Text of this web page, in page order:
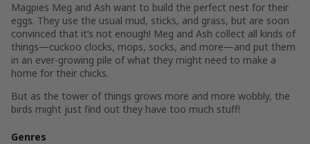
Magpies Meg and Ash want to build the perfect nest for their
eggs. They use the usual mud, sticks, and grass, but are soon
convinced that it’s not enough! Meg and Ash collect all kinds of
things—cuckoo clocks, mops, socks, and more—and put them
in an ever-growing pile of what they might need to make a
home for their chicks.
But as the tower of things grows more and more wobbly, the
birds might just find out they have too much stuff!
Genres